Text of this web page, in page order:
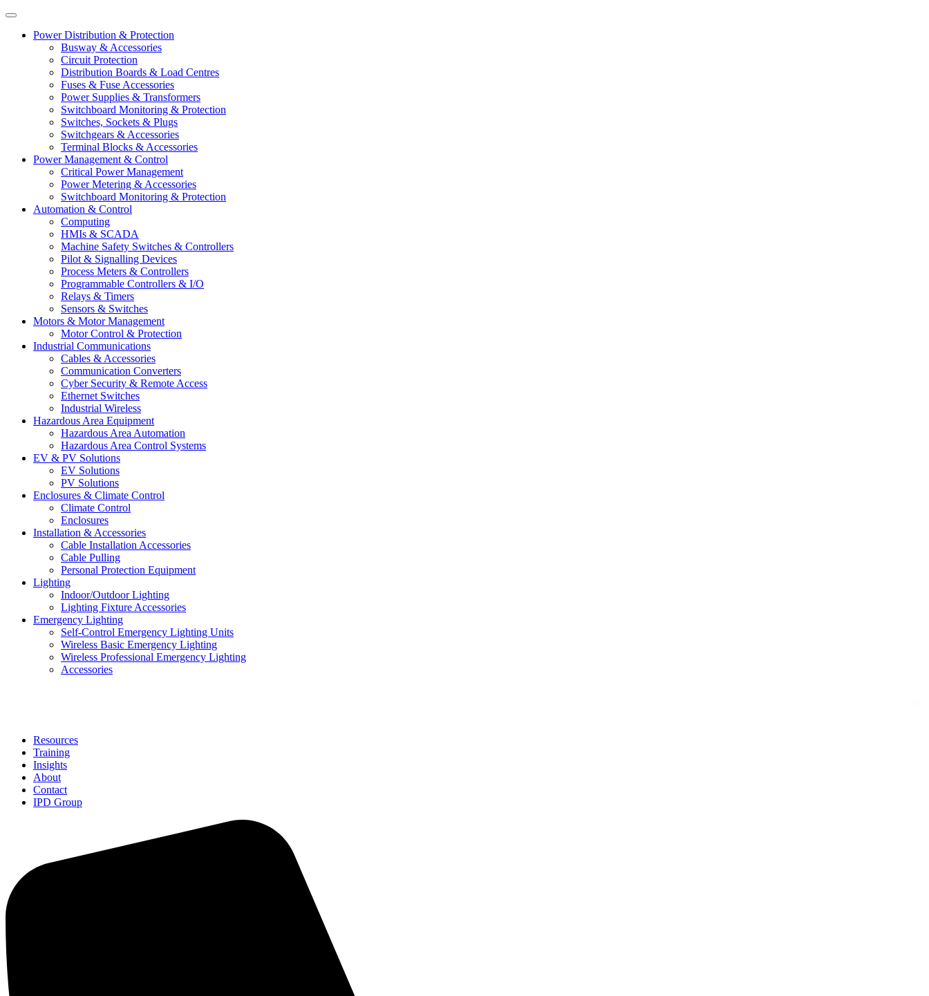
Power Distribution & Protection
Busway & Accessories
Circuit Protection
Distribution Boards & Load Centres
Fuses & Fuse Accessories
Power Supplies & Transformers
Switchboard Monitoring & Protection
Switches, Sockets & Plugs
Switchgears & Accessories
Terminal Blocks & Accessories
Power Management & Control
Critical Power Management
Power Metering & Accessories
Switchboard Monitoring & Protection
Automation & Control
Computing
HMIs & SCADA
Machine Safety Switches & Controllers
Pilot & Signalling Devices
Process Meters & Controllers
Programmable Controllers & I/O
Relays & Timers
Sensors & Switches
Motors & Motor Management
Motor Control & Protection
Industrial Communications
Cables & Accessories
Communication Converters
Cyber Security & Remote Access
Ethernet Switches
Industrial Wireless
Hazardous Area Equipment
Hazardous Area Automation
Hazardous Area Control Systems
EV & PV Solutions
EV Solutions
PV Solutions
Enclosures & Climate Control
Climate Control
Enclosures
Installation & Accessories
Cable Installation Accessories
Cable Pulling
Personal Protection Equipment
Lighting
Indoor/Outdoor Lighting
Lighting Fixture Accessories
Emergency Lighting
Self-Control Emergency Lighting Units
Wireless Basic Emergency Lighting
Wireless Professional Emergency Lighting
Accessories
Resources
Training
Insights
About
Contact
IPD Group